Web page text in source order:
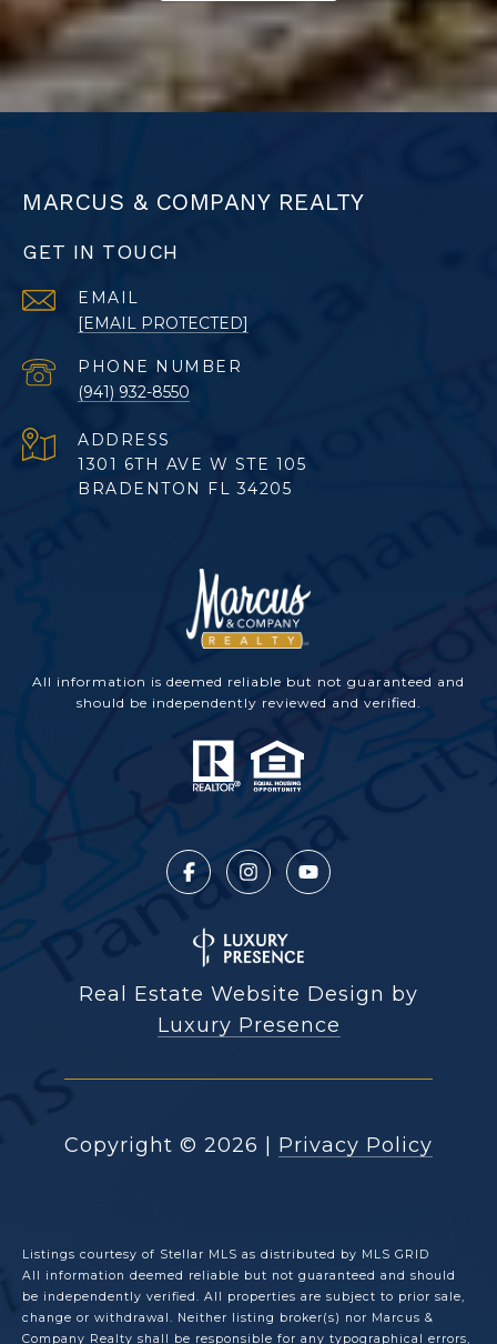
MARCUS & COMPANY REALTY
GET IN TOUCH
EMAIL
[EMAIL PROTECTED]
PHONE NUMBER
(941) 932-8550
ADDRESS
1301 6TH AVE W STE 105
BRADENTON FL 34205
All information is deemed reliable but not guaranteed and
should be independently reviewed and verified.
Real Estate Website Design by
Luxury Presence
Copyright © 2026 Privacy Policy
Listings courtesy of Stellar MLS as distributed by MLS GRID
All information deemed reliable but not guaranteed and should
be independently verified. All properties are subject to prior sale,
change or withdrawal. Neither listing broker(s) nor Marcus &
Company Realty shall be responsible for any typographical errors,